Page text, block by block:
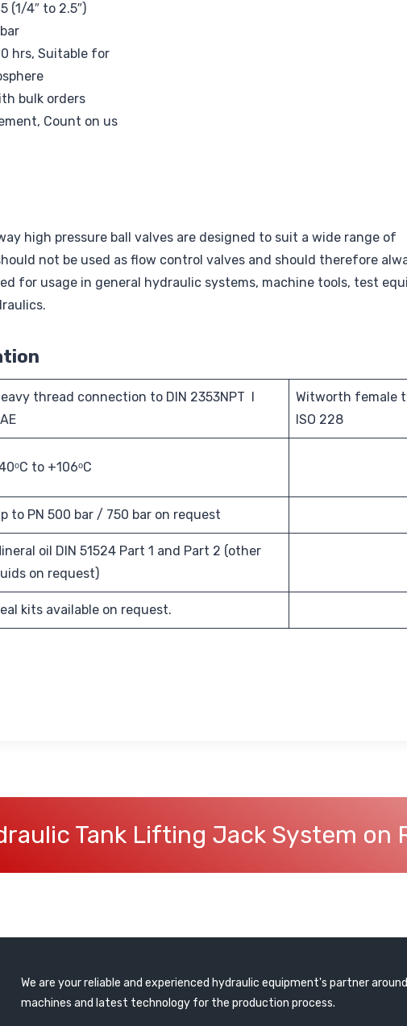
(1/4″ to 2.5″)
hrs, Suitable for
bulk orders
Count on us
high pressure ball valves are designed to suit a wide range of
not be used as flow control valves and should therefore
for usage in general hydraulic systems, machine tools, test
thread connection to DIN 2353NPT I
Witworth female
ISO 228
to +106ᵒC
to PN 500 bar / 750 bar on request
oil DIN 51524 Part 1 and Part 2 (other
on request)
kits available on request.
Tank Lifting Jack System on
We are your reliable and experienced hydraulic equipment's partner
machines and latest technology for the production process.